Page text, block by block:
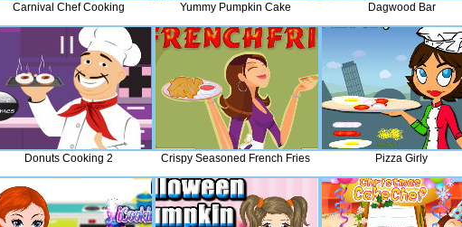
Carnival Chef Cooking Yummy Pumpkin Cake Dagwood Bar
Donuts Cooking 2 Crispy Seasoned French Fries Pizza Girly